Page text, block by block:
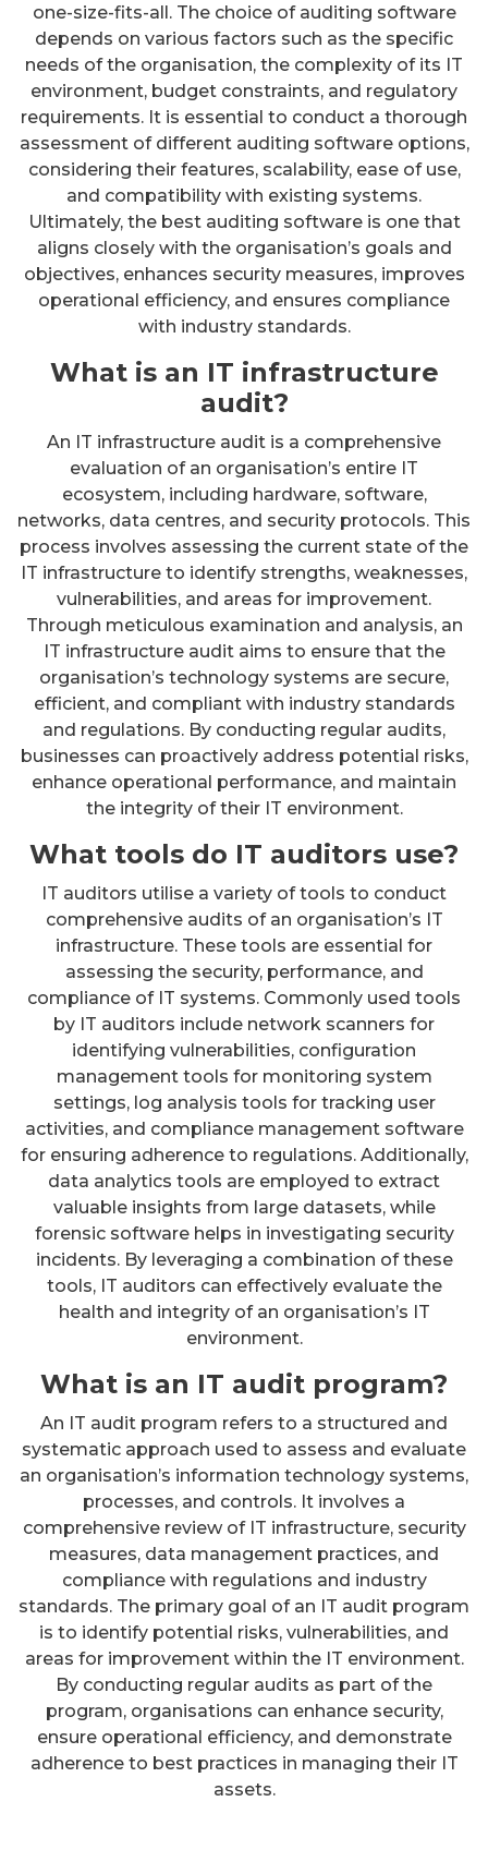
one-size-fits-all. The choice of auditing software
depends on various factors such as the specific
needs of the organisation, the complexity of its IT
environment, budget constraints, and regulatory
requirements. It is essential to conduct a thorough
assessment of different auditing software options,
considering their features, scalability, ease of use,
and compatibility with existing systems.
Ultimately, the best auditing software is one that
aligns closely with the organisation’s goals and
objectives, enhances security measures, improves
operational efficiency, and ensures compliance
with industry standards.
What is an IT infrastructure
audit?
An IT infrastructure audit is a comprehensive
evaluation of an organisation’s entire IT
ecosystem, including hardware, software,
networks, data centres, and security protocols. This
process involves assessing the current state of the
IT infrastructure to identify strengths, weaknesses,
vulnerabilities, and areas for improvement.
Through meticulous examination and analysis, an
IT infrastructure audit aims to ensure that the
organisation’s technology systems are secure,
efficient, and compliant with industry standards
and regulations. By conducting regular audits,
businesses can proactively address potential risks,
enhance operational performance, and maintain
the integrity of their IT environment.
What tools do IT auditors use?
IT auditors utilise a variety of tools to conduct
comprehensive audits of an organisation’s IT
infrastructure. These tools are essential for
assessing the security, performance, and
compliance of IT systems. Commonly used tools
by IT auditors include network scanners for
identifying vulnerabilities, configuration
management tools for monitoring system
settings, log analysis tools for tracking user
activities, and compliance management software
for ensuring adherence to regulations. Additionally,
data analytics tools are employed to extract
valuable insights from large datasets, while
forensic software helps in investigating security
incidents. By leveraging a combination of these
tools, IT auditors can effectively evaluate the
health and integrity of an organisation’s IT
environment.
What is an IT audit program?
An IT audit program refers to a structured and
systematic approach used to assess and evaluate
an organisation’s information technology systems,
processes, and controls. It involves a
comprehensive review of IT infrastructure, security
measures, data management practices, and
compliance with regulations and industry
standards. The primary goal of an IT audit program
is to identify potential risks, vulnerabilities, and
areas for improvement within the IT environment.
By conducting regular audits as part of the
program, organisations can enhance security,
ensure operational efficiency, and demonstrate
adherence to best practices in managing their IT
assets.